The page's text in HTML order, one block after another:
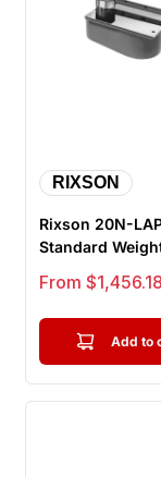
RIXSON
Rixson 20N-
Standard
Duty Offset
Closer, 1...
Sale price
From $1,456.18
Add to